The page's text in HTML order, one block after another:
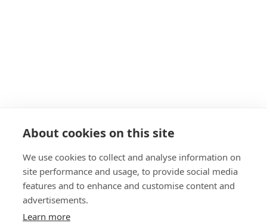
About cookies on this site
We use cookies to collect and analyse information on
site performance and usage, to provide social media
features and to enhance and customise content and
advertisements.
Learn more